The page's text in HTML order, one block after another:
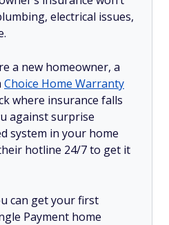
electrical issues,
a new homeowner, a
Choice Home Warranty
where insurance falls
against surprise
system in your home
hotline 24/7 to get it
can get your first
Payment home